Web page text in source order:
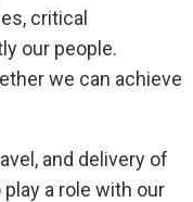
critical
our people.
we can achieve
and delivery of
a role with our